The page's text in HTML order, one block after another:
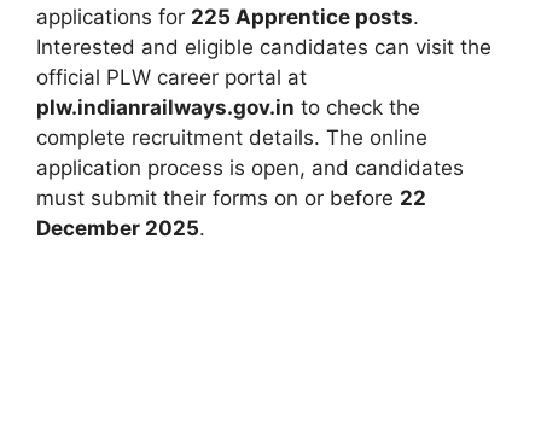
applications for 225 Apprentice posts.
Interested and eligible candidates can visit the
official PLW career portal at
plw.indianrailways.gov.in to check the
complete recruitment details. The online
application process is open, and candidates
must submit their forms on or before 22
December 2025.